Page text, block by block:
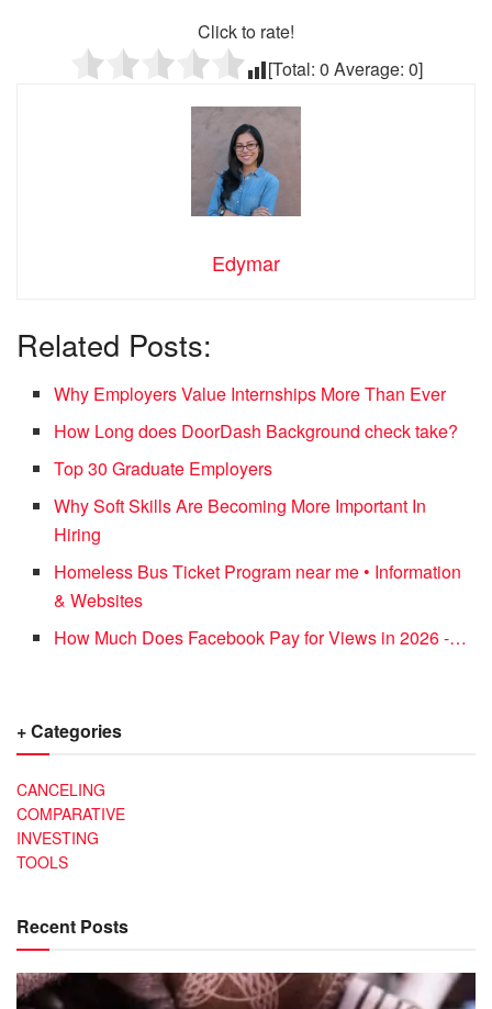
Click to rate!
[Total: 0 Average: 0]
Edymar
Related Posts:
Why Employers Value Internships More Than Ever
How Long does DoorDash Background check take?
Top 30 Graduate Employers
Why Soft Skills Are Becoming More Important In
Hiring
Homeless Bus Ticket Program near me • Information
& Websites
How Much Does Facebook Pay for Views in 2026 -…
+ Categories
CANCELING
COMPARATIVE
INVESTING
TOOLS
Recent Posts